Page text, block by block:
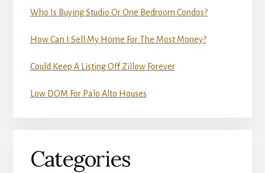
Who Is Buying Studio Or One Bedroom Condos?
How Can I Sell My Home For The Most Money?
Could Keep A Listing Off Zillow Forever
Low DOM For Palo Alto Houses
Categories